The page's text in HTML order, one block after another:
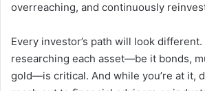
overreaching, and continuously
Every investor’s path will look different.
researching each asset—be it bonds,
gold—is critical. And while you’re at it,